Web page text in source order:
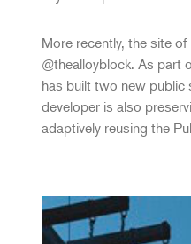
More recently, the site
@thealloyblock. As part
has built two new public
developer is also
adaptively reusing the